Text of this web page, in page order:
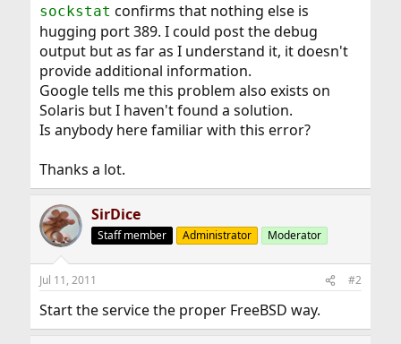
sockstat confirms that nothing else is
hugging port 389. I could post the debug
output but as far as I understand it, it doesn't
provide additional information.
Google tells me this problem also exists on
Solaris but I haven't found a solution.
Is anybody here familiar with this error?
Thanks a lot.
SirDice
Staff member Administrator Moderator
Jul 11, 2011 #2
Start the service the proper FreeBSD way.